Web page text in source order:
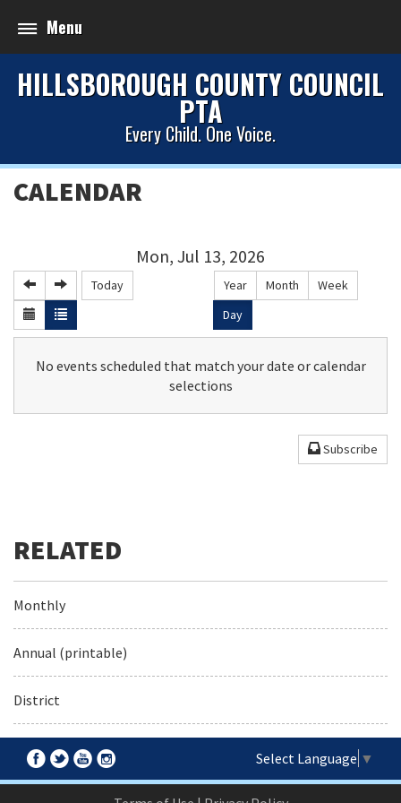
Menu
HILLSBOROUGH COUNTY COUNCIL
PTA
Every Child. One Voice.
CALENDAR
Mon, Jul 13, 2026
Today Year Month
Week
Day
No events scheduled that match your date or calendar
selections
Subscribe
Monthly
Annual (printable)
District
Select Language ▼